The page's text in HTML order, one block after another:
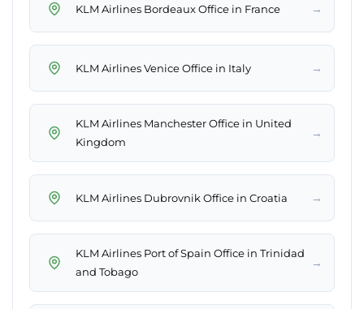
KLM Airlines Bordeaux Office in France →
KLM Airlines Venice Office in Italy →
KLM Airlines Manchester Office in United
Kingdom
→
KLM Airlines Dubrovnik Office in Croatia →
KLM Airlines Port of Spain Office in Trinidad
and Tobago
→